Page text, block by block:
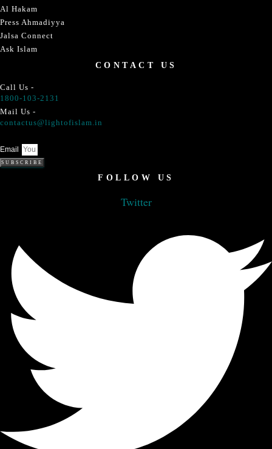
Al Hakam
Press Ahmadiyya
Jalsa Connect
Ask Islam
CONTACT US
Call Us -
1800-103-2131
Mail Us -
contactus@lightofislam.in
Email
SUBSCRIBE
FOLLOW US
Twitter